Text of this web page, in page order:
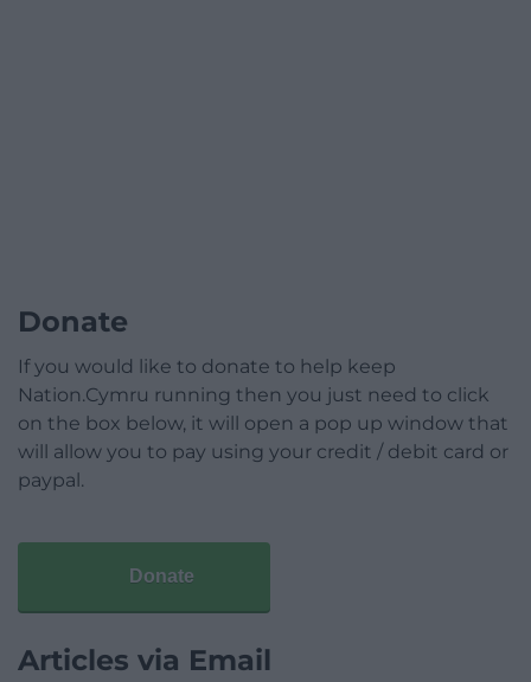
Donate
If you would like to donate to help keep
Nation.Cymru running then you just need to click
on the box below, it will open a pop up window that
will allow you to pay using your credit / debit card or
paypal.
Donate
Articles via Email